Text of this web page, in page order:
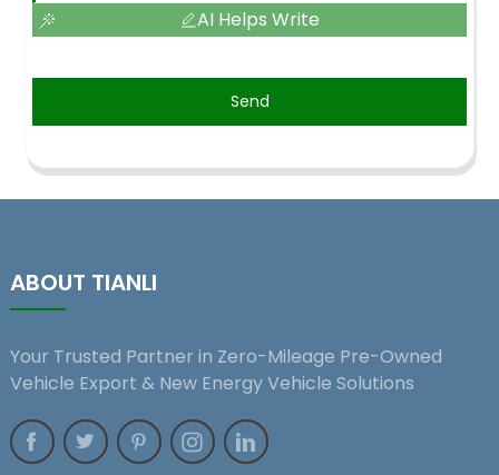
AI Helps Write
Send
ABOUT TIANLI
Your Trusted Partner in Zero-Mileage Pre-Owned
Vehicle Export & New Energy Vehicle Solutions